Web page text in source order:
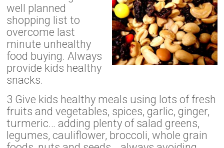
well planned
shopping list to
overcome last
minute unhealthy
food buying. Always
provide kids healthy
snacks.
3 Give kids healthy meals using lots of fresh
fruits and vegetables, spices, garlic, ginger,
turmeric… adding plenty of salad greens,
legumes, cauliflower, broccoli, whole grain